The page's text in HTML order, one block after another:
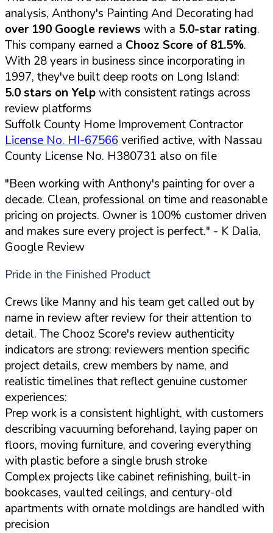
analysis, Anthony's Painting And Decorating had
over 190 Google reviews with a 5.0-star rating.
This company earned a Chooz Score of 81.5%.
With 28 years in business since incorporating in
1997, they've built deep roots on Long Island:
5.0 stars on Yelpwith consistent ratings across
review platforms
Suffolk County Home Improvement Contractor
License No. HI-67566 verified active, with Nassau
County License No. H380731 also on file
"Been working with Anthony's painting for over a
decade. Clean, professional on time and reasonable
pricing on projects. Owner is 100% customer driven
and makes sure every project is perfect." - K Dalia,
Google Review
Pride in the Finished Product
Crews like Manny and his team get called out by
name in review after review for their attention to
detail. The Chooz Score's review authenticity
indicators are strong: reviewers mention specific
project details, crew members by name, and
realistic timelines that reflect genuine customer
experiences:
Prep work is a consistent highlight, with customers
describing vacuuming beforehand, laying paper on
floors, moving furniture, and covering everything
with plastic before a single brush stroke
Complex projects like cabinet refinishing, built-in
bookcases, vaulted ceilings, and century-old
apartments with ornate moldings are handled with
precision